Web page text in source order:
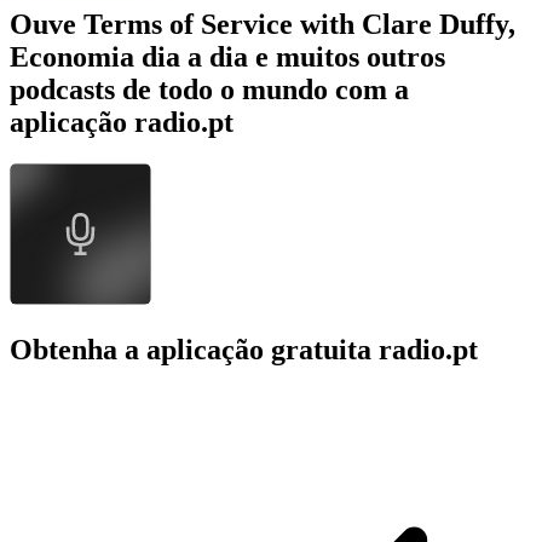
Ouve Terms of Service with Clare Duffy,
Economia dia a dia e muitos outros
podcasts de todo o mundo com a
aplicação radio.pt
Obtenha a aplicação gratuita radio.pt